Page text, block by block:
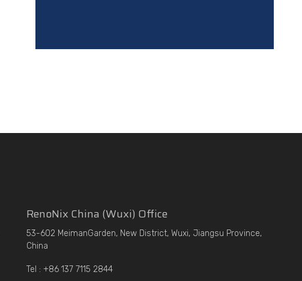
RenoNix China (Wuxi) Office
53-602 MeimanGarden, New District, Wuxi, Jiangsu Province,
China
Tel : +86 137 7115 2844